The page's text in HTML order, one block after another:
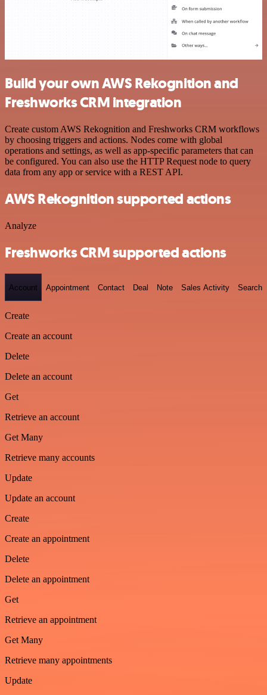
Build your own AWS Rekognition and
Freshworks CRM integration
Create custom AWS Rekognition and Freshworks CRM workflows
by choosing triggers and actions. Nodes come with global
operations and settings, as well as app-specific parameters that can
be configured. You can also use the HTTP Request node to query
data from any app or service with a REST API.
AWS Rekognition supported actions
Analyze
Freshworks CRM supported actions
Account Appointment Contact Deal Note Sales Activity Search
Create
Create an account
Delete
Delete an account
Get
Retrieve an account
Get Many
Retrieve many accounts
Update
Update an account
Create
Create an appointment
Delete
Delete an appointment
Get
Retrieve an appointment
Get Many
Retrieve many appointments
Update